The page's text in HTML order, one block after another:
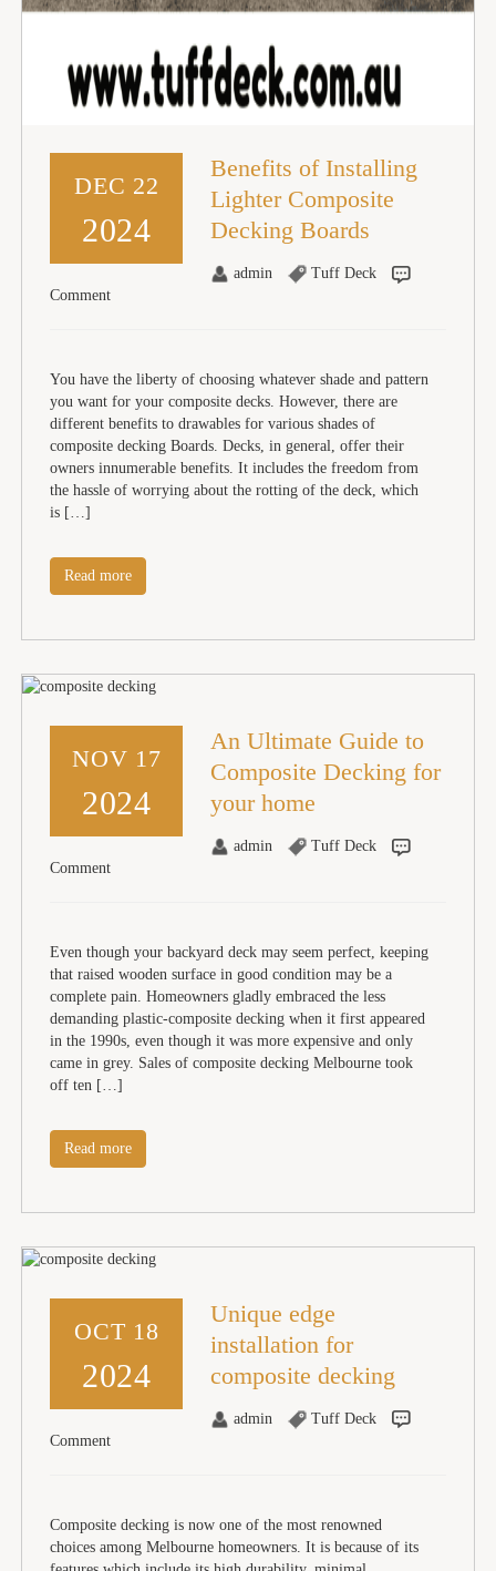
DEC 22
2024
Benefits of Installing
Lighter Composite
Decking Boards
admin
Tuff Deck
Comment
You have the liberty of choosing whatever shade and pattern
you want for your composite decks. However, there are
different benefits to drawables for various shades of
composite decking Boards. Decks, in general, offer their
owners innumerable benefits. It includes the freedom from
the hassle of worrying about the rotting of the deck, which
is […]
Read more
NOV 17
2024
An Ultimate Guide to
Composite Decking for
your home
admin
Tuff Deck
Comment
Even though your backyard deck may seem perfect, keeping
that raised wooden surface in good condition may be a
complete pain. Homeowners gladly embraced the less
demanding plastic-composite decking when it first appeared
in the 1990s, even though it was more expensive and only
came in grey. Sales of composite decking Melbourne took
off ten […]
Read more
OCT 18
2024
Unique edge
installation for
composite decking
admin
Tuff Deck
Comment
Composite decking is now one of the most renowned
choices among Melbourne homeowners. It is because of its